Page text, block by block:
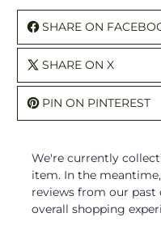
SHARE ON
SHARE ON X
PIN ON PINTEREST
We're currently
item. In the
reviews from our
overall shopping